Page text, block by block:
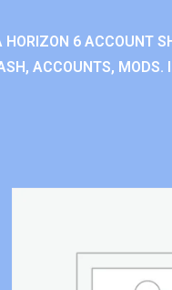
6 ACCOUNT
ACCOUNTS, MODS.